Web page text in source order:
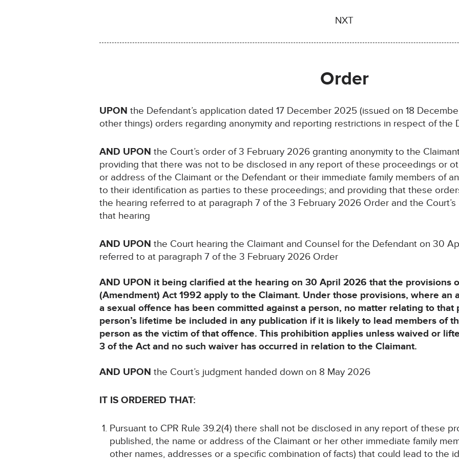
NXT
Order
UPON the Defendant’s application dated 17 December 2025 (issued on 18
other things) orders regarding anonymity and reporting restrictions in respect of the
AND UPON the Court’s order of 3 February 2026 granting anonymity to the
providing that there was not to be disclosed in any report of these proceedings or
or address of the Claimant or the Defendant or their immediate family members of
to their identification as parties to these proceedings; and providing that these
the hearing referred to at paragraph 7 of the 3 February 2026 Order and the
that hearing
AND UPON the Court hearing the Claimant and Counsel for the Defendant on 30
referred to at paragraph 7 of the 3 February 2026 Order
AND UPON it being clarified at the hearing on 30 April 2026 that the provisions
(Amendment) Act 1992 apply to the Claimant. Under those provisions, where an
a sexual offence has been committed against a person, no matter relating to
person’s lifetime be included in any publication if it is likely to lead members of
person as the victim of that offence. This prohibition applies unless waived or
3 of the Act and no such waiver has occurred in relation to the Claimant.
AND UPON the Court’s judgment handed down on 8 May 2026
IT IS ORDERED THAT:
Pursuant to CPR Rule 39.2(4) there shall not be disclosed in any report of these
published, the name or address of the Claimant or her other immediate family
other names, addresses or a specific combination of facts) that could lead to the